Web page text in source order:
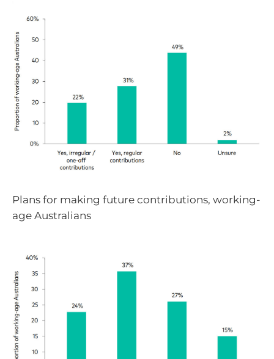
Plans for making future contributions, working-
age Australians